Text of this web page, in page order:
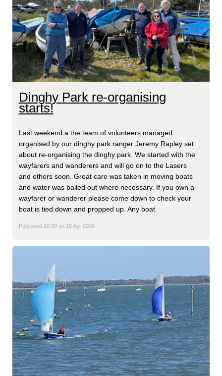
Dinghy Park re-organising
starts!
Last weekend a the team of volunteers managed
organised by our dinghy park ranger Jeremy Rapley set
about re-organising the dinghy park. We started with the
wayfarers and wanderers and will go on to the Lasers
and others soon. Great care was taken in moving boats
and water was bailed out where necessary. If you own a
wayfarer or wanderer please come down to check your
boat is tied down and propped up. Any boat
Published 10:39 on 15 Apr 2026